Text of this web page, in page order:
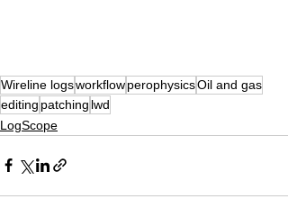
Wireline logsworkflowperophysicsOil and gas
editing patching lwd
LogScope